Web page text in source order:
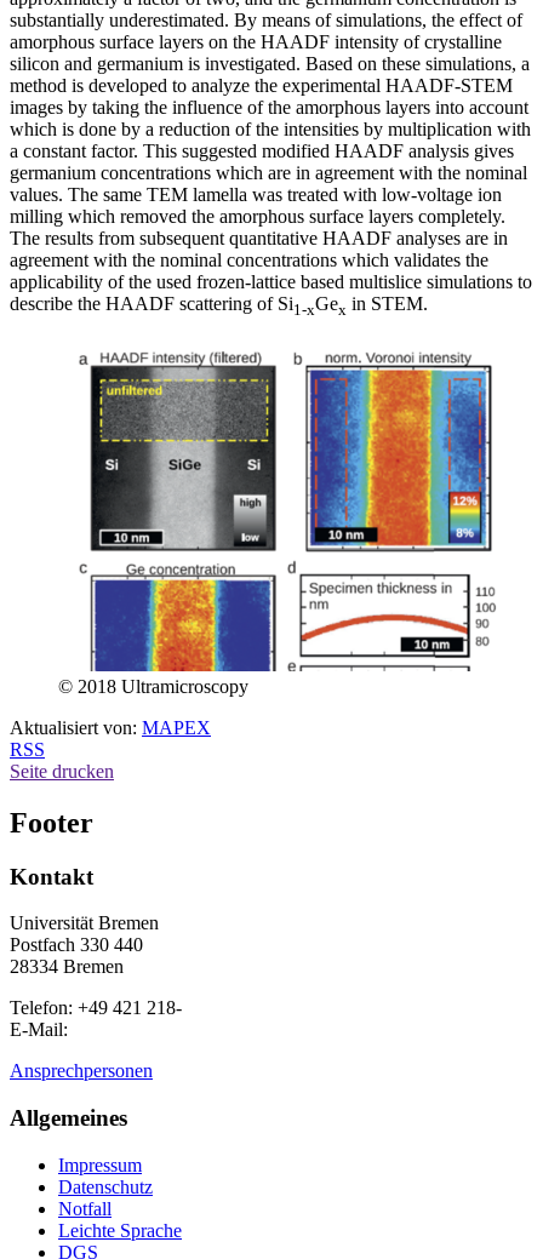
substantially underestimated. By means of simulations, the effect of
amorphous surface layers on the HAADF intensity of crystalline
silicon and germanium is investigated. Based on these simulations, a
method is developed to analyze the experimental HAADF-STEM
images by taking the influence of the amorphous layers into account
which is done by a reduction of the intensities by multiplication with
a constant factor. This suggested modified HAADF analysis gives
germanium concentrations which are in agreement with the nominal
values. The same TEM lamella was treated with low-voltage ion
milling which removed the amorphous surface layers completely.
The results from subsequent quantitative HAADF analyses are in
agreement with the nominal concentrations which validates the
applicability of the used frozen-lattice based multislice simulations to
describe the HAADF scattering of Si1-xGex in STEM.
© 2018 Ultramicroscopy
Aktualisiert von: MAPEX
RSS
Seite drucken
Footer
Kontakt
Universität Bremen
Postfach 330 440
28334 Bremen
Telefon: +49 421 218-
E-Mail:
Ansprechpersonen
Allgemeines
Impressum
Datenschutz
Notfall
Leichte Sprache
DGS